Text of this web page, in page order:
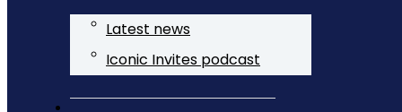
Latest news
Iconic Invites podcast